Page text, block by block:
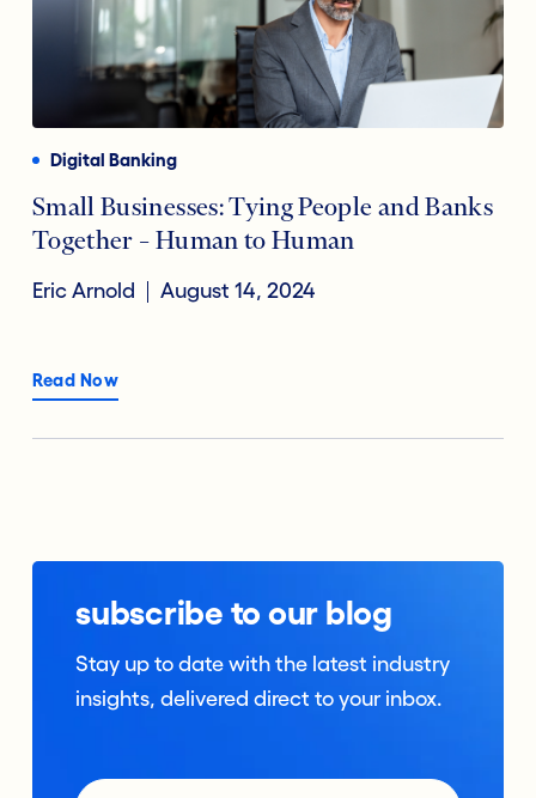
Digital Banking
Small Businesses: Tying People and Banks
Together – Human to Human
Eric Arnold August 14, 2024
Read Now
subscribe to our blog
Stay up to date with the latest industry
insights, delivered direct to your inbox.